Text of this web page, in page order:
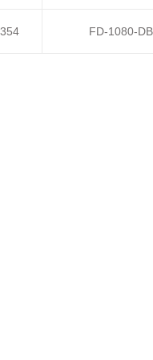
FD-1080-